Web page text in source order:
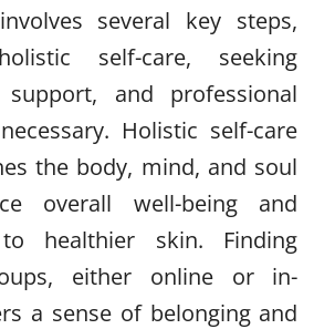
several key steps,
self-care, seeking
support, and professional
Holistic self-care
the body, mind, and soul
overall well-being and
healthier skin. Finding
either online or in-
a sense of belonging and